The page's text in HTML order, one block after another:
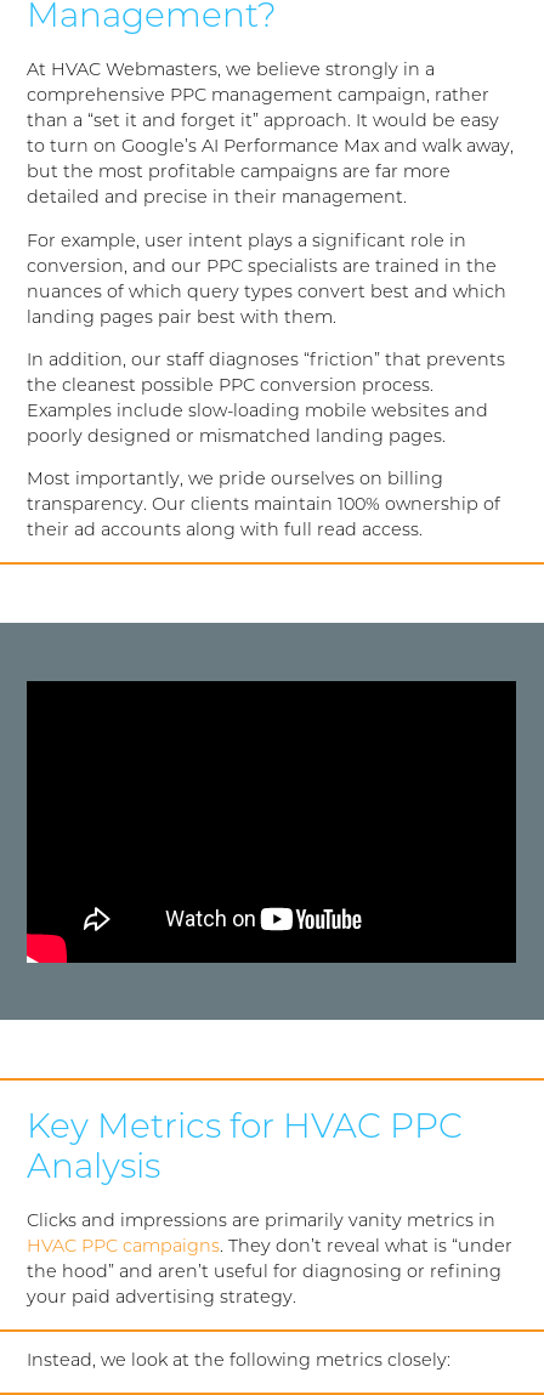
Management?
At HVAC Webmasters, we believe strongly in a
comprehensive PPC management campaign, rather
than a “set it and forget it” approach. It would be easy
to turn on Google’s AI Performance Max and walk away,
but the most profitable campaigns are far more
detailed and precise in their management.
For example, user intent plays a significant role in
conversion, and our PPC specialists are trained in the
nuances of which query types convert best and which
landing pages pair best with them.
In addition, our staff diagnoses “friction” that prevents
the cleanest possible PPC conversion process.
Examples include slow-loading mobile websites and
poorly designed or mismatched landing pages.
Most importantly, we pride ourselves on billing
transparency. Our clients maintain 100% ownership of
their ad accounts along with full read access.
Key Metrics for HVAC PPC
Analysis
Clicks and impressions are primarily vanity metrics in
HVAC PPC campaigns. They don’t reveal what is “under
the hood” and aren’t useful for diagnosing or refining
your paid advertising strategy.
Instead, we look at the following metrics closely: